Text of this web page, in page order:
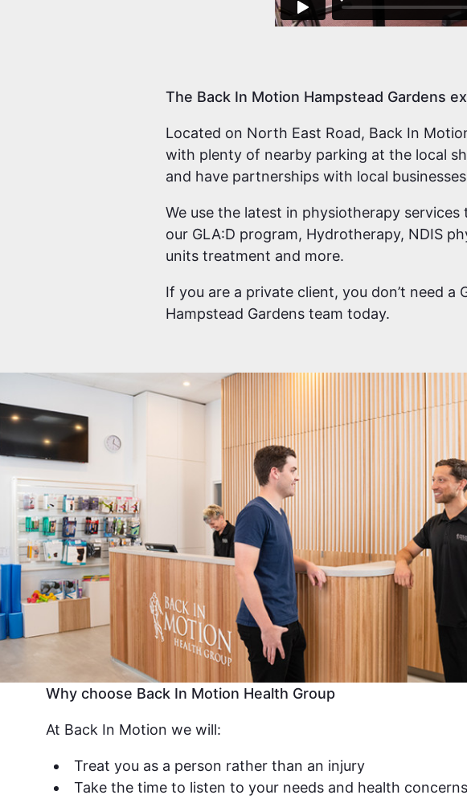
The Back In Motion Hampstead Gardens
Located on North East Road, Back In
with plenty of nearby parking at the local
and have partnerships with local
We use the latest in physiotherapy
our GLA:D program, Hydrotherapy, NDIS
units treatment and more.
If you are a private client, you don’t need
Hampstead Gardens team today.
Why choose Back In Motion Health Group
At Back In Motion we will:
Treat you as a person rather than an injury
Take the time to listen to your needs and health